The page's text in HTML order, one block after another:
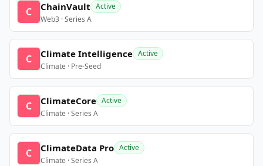
C ChainVault Active
Web3 · Series A
C Climate Intelligence Active
Climate · Pre-Seed
C ClimateCore Active
Climate · Series A
C ClimateData Pro Active
Climate · Series A